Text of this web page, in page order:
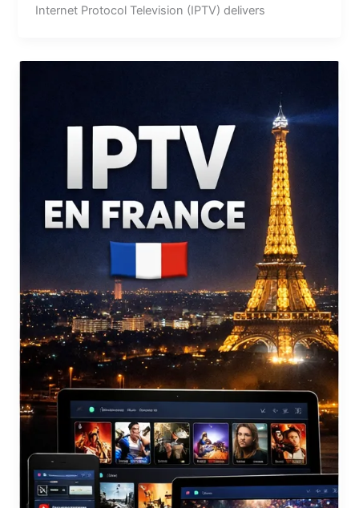
Internet Protocol Television (IPTV) delivers